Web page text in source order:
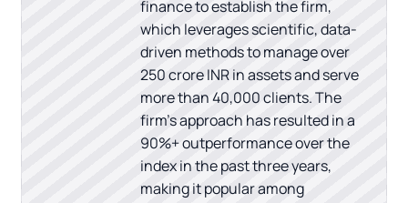
finance to establish the firm,
which leverages scientific, data-
driven methods to manage over
250 crore INR in assets and serve
more than 40,000 clients. The
firm's approach has resulted in a
90%+ outperformance over the
index in the past three years,
making it popular among